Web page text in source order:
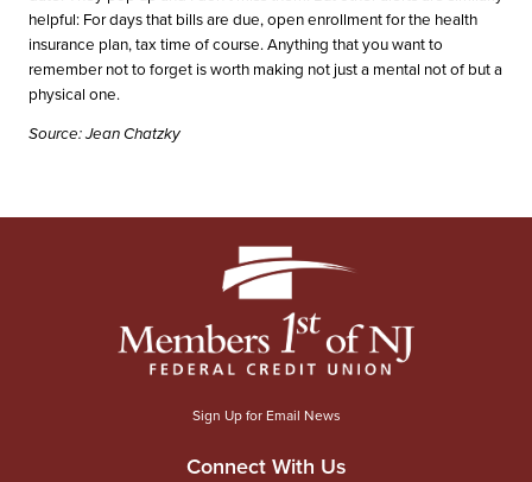
helpful: For days that bills are due, open enrollment for the health
insurance plan, tax time of course. Anything that you want to
remember not to forget is worth making not just a mental not of but a
physical one.
Source: Jean Chatzky
Sign Up for Email News
Connect With Us